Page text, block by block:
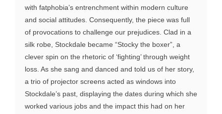
with fatphobia’s entrenchment within modern culture
and social attitudes. Consequently, the piece was full
of provocations to challenge our prejudices. Clad in a
silk robe, Stockdale became “Stocky the boxer”, a
clever spin on the rhetoric of ‘fighting’ through weight
loss. As she sang and danced and told us of her story,
a trio of projector screens acted as windows into
Stockdale’s past, displaying the dates during which she
worked various jobs and the impact this had on her